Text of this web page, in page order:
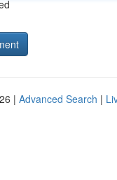
| Advanced Search |